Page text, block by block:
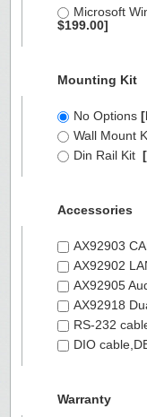
Microsoft
$199.00]
Mounting Kit
No Options
Wall Mount
Din Rail Kit
Accessories
AX92903
AX92902
AX92905
AX92918
RS-232
DIO
Warranty